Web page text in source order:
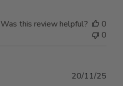
Was this review helpful?
0
0
20/11/25